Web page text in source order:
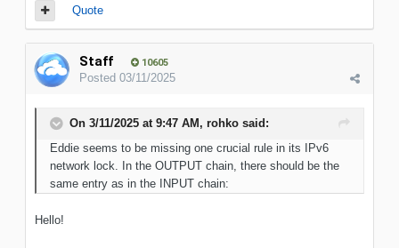
Quote
Staff 10605
Posted 03/11/2025
On 3/11/2025 at 9:47 AM, rohko said:
Eddie seems to be missing one crucial rule in its IPv6
network lock. In the OUTPUT chain, there should be the
same entry as in the INPUT chain:
Hello!